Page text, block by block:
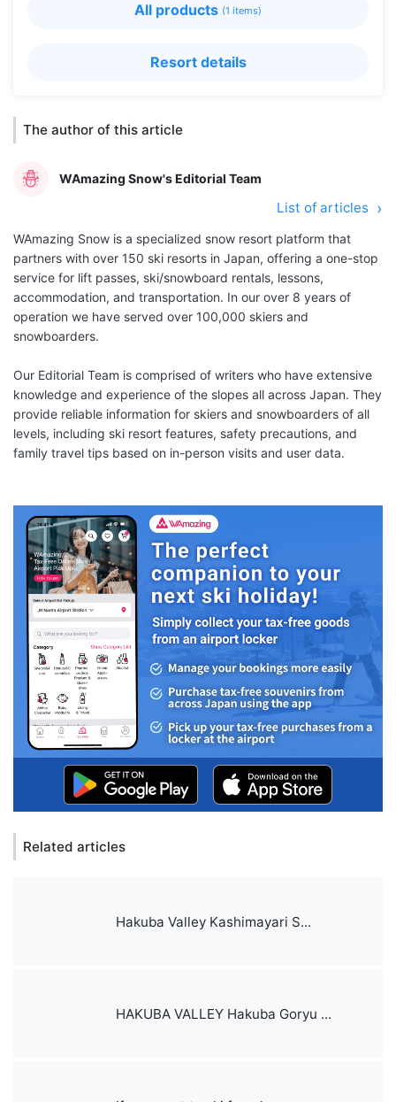
All products (1 items)
Resort details
The author of this article
WAmazing Snow's Editorial Team
List of articles
WAmazing Snow is a specialized snow resort platform that
partners with over 150 ski resorts in Japan, offering a one-stop
service for lift passes, ski/snowboard rentals, lessons,
accommodation, and transportation. In our over 8 years of
operation we have served over 100,000 skiers and
snowboarders.
Our Editorial Team is comprised of writers who have extensive
knowledge and experience of the slopes all across Japan. They
provide reliable information for skiers and snowboarders of all
levels, including ski resort features, safety precautions, and
Related articles
Hakuba Valley Kashimayari S...
HAKUBA VALLEY Hakuba Goryu ...